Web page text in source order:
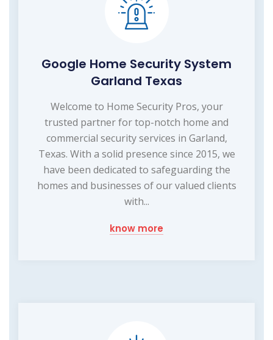
Google Home Security System
Garland Texas
Welcome to Home Security Pros, your
trusted partner for top-notch home and
commercial security services in Garland,
Texas. With a solid presence since 2015, we
have been dedicated to safeguarding the
homes and businesses of our valued clients
with...
know more